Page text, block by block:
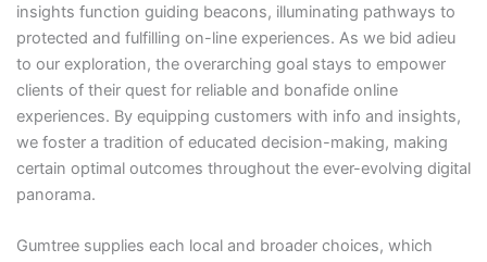
insights function guiding beacons, illuminating pathways to
protected and fulfilling on-line experiences. As we bid adieu
to our exploration, the overarching goal stays to empower
clients of their quest for reliable and bonafide online
experiences. By equipping customers with info and insights,
we foster a tradition of educated decision-making, making
certain optimal outcomes throughout the ever-evolving digital
panorama.
Gumtree supplies each local and broader choices, which